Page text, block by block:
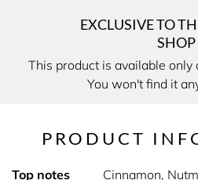
EXCLUSIVE TO
SHOP
This product is available only
You won't find it
PRODUCT
Top notes
Cinnamon,